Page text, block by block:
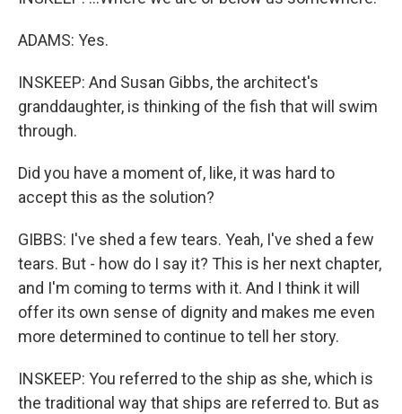
ADAMS: Yes.
INSKEEP: And Susan Gibbs, the architect's
granddaughter, is thinking of the fish that will swim
through.
Did you have a moment of, like, it was hard to
accept this as the solution?
GIBBS: I've shed a few tears. Yeah, I've shed a few
tears. But - how do I say it? This is her next chapter,
and I'm coming to terms with it. And I think it will
offer its own sense of dignity and makes me even
more determined to continue to tell her story.
INSKEEP: You referred to the ship as she, which is
the traditional way that ships are referred to. But as